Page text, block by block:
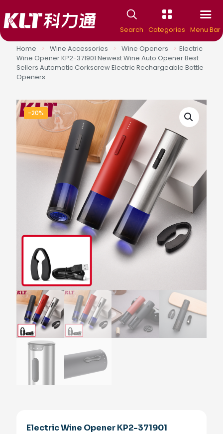
Search Categories Menu Bar
Home
> Wine Accessories > Wine Openers > Electric
Wine Opener KP2-371901 Newest Wine Auto Opener Best
Sellers Automatic Corkscrew Electric Rechargeable Bottle
Openers
-20%
Electric Wine Opener KP2-371901